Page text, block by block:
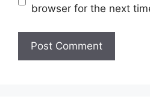
browser for the next